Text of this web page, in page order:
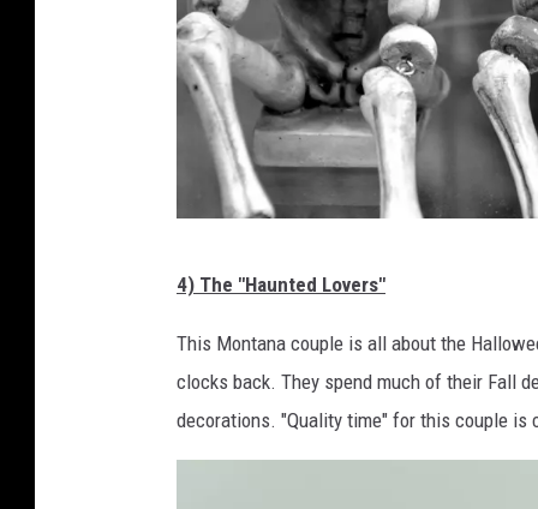
a
n
v
a
.
4) The "Haunted Lovers"
This Montana couple is all about the
clocks back. They spend much of their Fall
decorations. "Quality time" for this couple is